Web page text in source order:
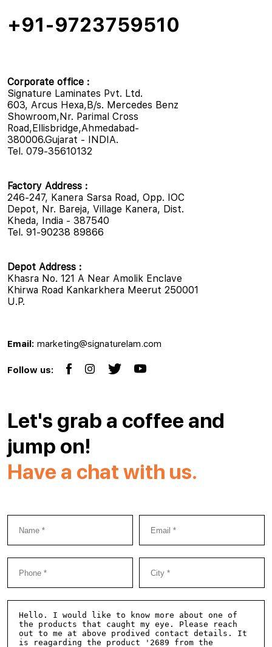
+91-9723759510
Corporate office :
Signature Laminates Pvt. Ltd.
603, Arcus Hexa,B/s. Mercedes Benz
Showroom,Nr. Parimal Cross
Road,Ellisbridge,Ahmedabad-
380006.Gujarat - INDIA.
Tel. 079-35610132
Factory Address :
246-247, Kanera Sarsa Road, Opp. IOC
Depot, Nr. Bareja, Village Kanera, Dist.
Kheda, India - 387540
Tel. 91-90238 89866
Depot Address :
Khasra No. 121 A Near Amolik Enclave
Khirwa Road Kankarkhera Meerut 250001
U.P.
Email: marketing@signaturelam.com
Follow us:
Let's grab a coffee and
jump on!
Have a chat with us.